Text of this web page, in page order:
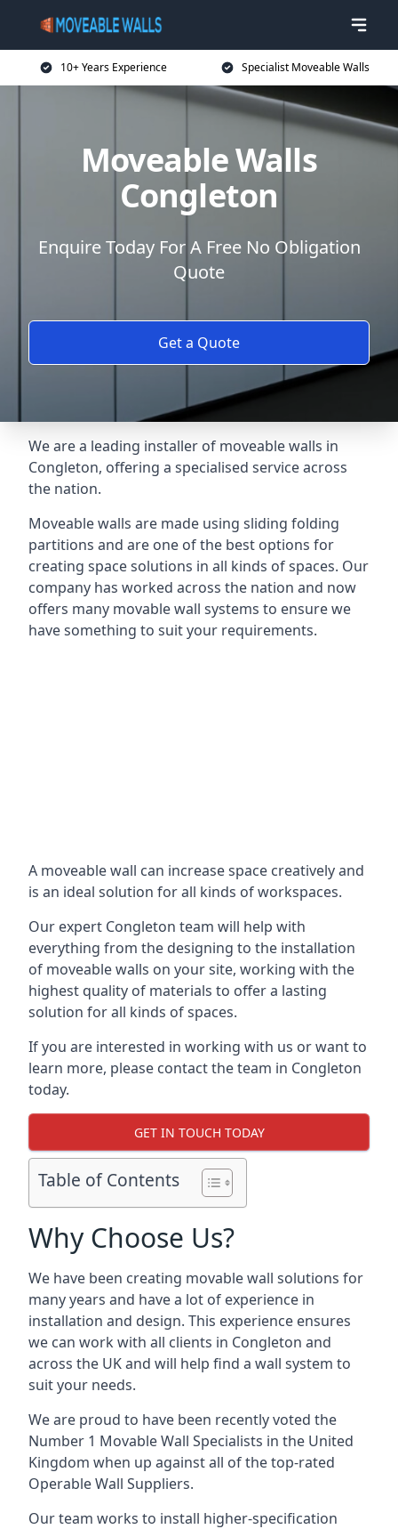
10+ Years Experience Specialist Moveable Walls
Moveable Walls
Congleton
Enquire Today For A Free No Obligation
Quote
Get a Quote
We are a leading installer of moveable walls in
Congleton, offering a specialised service across
the nation.
Moveable walls are made using sliding folding
partitions and are one of the best options for
creating space solutions in all kinds of spaces. Our
company has worked across the nation and now
offers many movable wall systems to ensure we
have something to suit your requirements.
A moveable wall can increase space creatively and
is an ideal solution for all kinds of workspaces.
Our expert Congleton team will help with
everything from the designing to the installation
of moveable walls on your site, working with the
highest quality of materials to offer a lasting
solution for all kinds of spaces.
If you are interested in working with us or want to
learn more, please contact the team in Congleton
today.
GET IN TOUCH TODAY
Table of Contents
Why Choose Us?
We have been creating movable wall solutions for
many years and have a lot of experience in
installation and design. This experience ensures
we can work with all clients in Congleton and
across the UK and will help find a wall system to
suit your needs.
We are proud to have been recently voted the
Number 1 Movable Wall Specialists in the United
Kingdom when up against all of the top-rated
Operable Wall Suppliers.
Our team works to install higher-specification